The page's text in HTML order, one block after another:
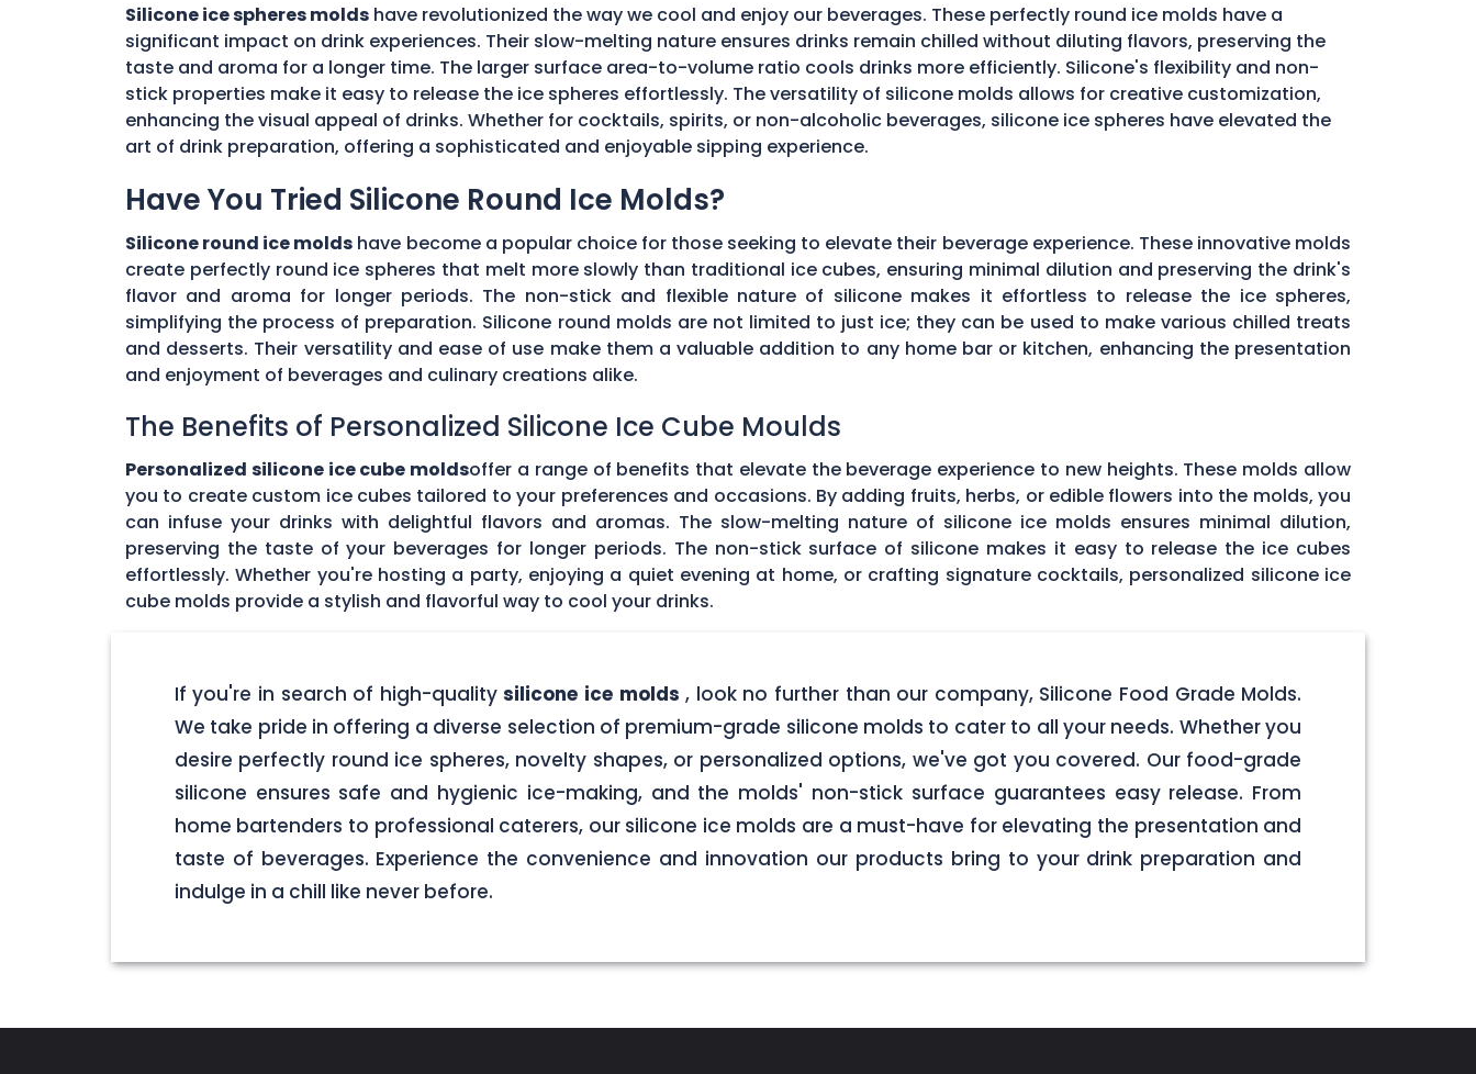
Silicone ice spheres molds have revolutionized the way we cool and enjoy our beverages. These perfectly round ice molds have a
significant impact on drink experiences. Their slow-melting nature ensures drinks remain chilled without diluting flavors, preserving the
taste and aroma for a longer time. The larger surface area-to-volume ratio cools drinks more efficiently. Silicone's flexibility and non-
stick properties make it easy to release the ice spheres effortlessly. The versatility of silicone molds allows for creative customization,
enhancing the visual appeal of drinks. Whether for cocktails, spirits, or non-alcoholic beverages, silicone ice spheres have elevated the
art of drink preparation, offering a sophisticated and enjoyable sipping experience.
Have You Tried Silicone Round Ice Molds?
Silicone round ice molds have become a popular choice for those seeking to elevate their beverage experience. These innovative molds
create perfectly round ice spheres that melt more slowly than traditional ice cubes, ensuring minimal dilution and preserving the drink's
flavor and aroma for longer periods. The non-stick and flexible nature of silicone makes it effortless to release the ice spheres,
simplifying the process of preparation. Silicone round molds are not limited to just ice; they can be used to make various chilled treats
and desserts. Their versatility and ease of use make them a valuable addition to any home bar or kitchen, enhancing the presentation
and enjoyment of beverages and culinary creations alike.
The Benefits of Personalized Silicone Ice Cube Moulds
Personalized silicone ice cube moldsoffer a range of benefits that elevate the beverage experience to new heights. These molds allow
you to create custom ice cubes tailored to your preferences and occasions. By adding fruits, herbs, or edible flowers into the molds, you
can infuse your drinks with delightful flavors and aromas. The slow-melting nature of silicone ice molds ensures minimal dilution,
preserving the taste of your beverages for longer periods. The non-stick surface of silicone makes it easy to release the ice cubes
effortlessly. Whether you're hosting a party, enjoying a quiet evening at home, or crafting signature cocktails, personalized silicone ice
cube molds provide a stylish and flavorful way to cool your drinks.
If you're in search of high-qualitysilicone ice molds, look no further than our company, Silicone Food Grade Molds.
We take pride in offering a diverse selection of premium-grade silicone molds to cater to all your needs. Whether you
desire perfectly round ice spheres, novelty shapes, or personalized options, we've got you covered. Our food-grade
silicone ensures safe and hygienic ice-making, and the molds' non-stick surface guarantees easy release. From
home bartenders to professional caterers, our silicone ice molds are a must-have for elevating the presentation and
taste of beverages. Experience the convenience and innovation our products bring to your drink preparation and
indulge in a chill like never before.